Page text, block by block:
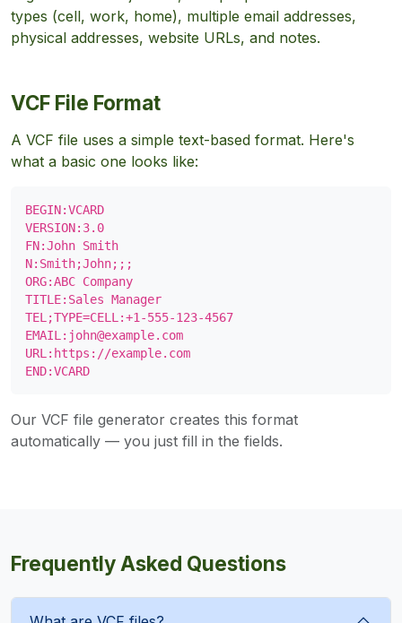
types (cell, work, home), multiple email addresses,
physical addresses, website URLs, and notes.
VCF File Format
A VCF file uses a simple text-based format. Here's
what a basic one looks like:
BEGIN:VCARD
VERSION:3.0
FN:John Smith
N:Smith;John;;;
ORG:ABC Company
TITLE:Sales Manager
TEL;TYPE=CELL:+1-555-123-4567
EMAIL: john@example.com
URL:https://example.com
END:VCARD
Our VCF file generator creates this format
automatically — you just fill in the fields.
Frequently Asked Questions